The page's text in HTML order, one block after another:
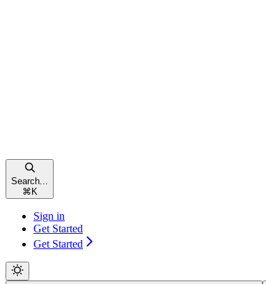
Search...
⌘ K
Sign in
Get Started
Get Started